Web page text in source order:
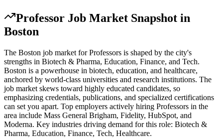
Professor Job Market Snapshot in
Boston
The Boston job market forProfessors is shaped by the city's
strengths in Biotech & Pharma, Education, Finance, and Tech.
Boston is a powerhouse in biotech, education, and healthcare,
anchored by world-class universities and research institutions. The
job market skews toward highly educated candidates, so
emphasizing credentials, publications, and specialized certifications
can set you apart. Top employers actively hiring Professors in the
area include Mass General Brigham, Fidelity, HubSpot, and
Moderna. Key industries driving demand for this role: Biotech &
Pharma, Education, Finance, Tech, Healthcare.